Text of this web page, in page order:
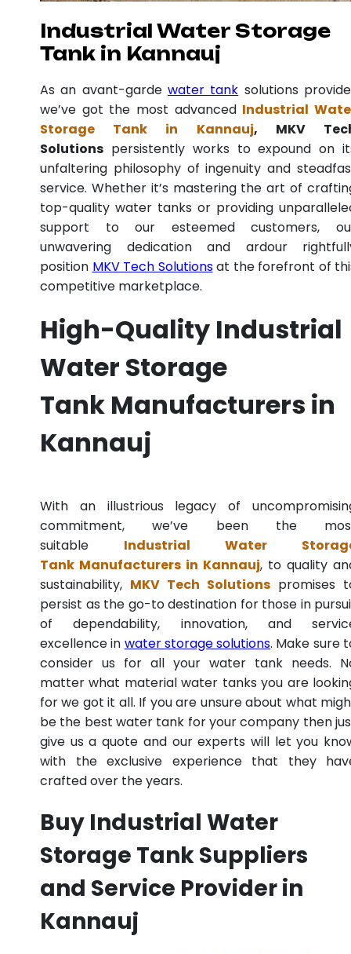
Industrial Water Storage
Tank in Kannauj
As an avant-garde water tank solutions
we’ve got the most advanced Industrial
Storage Tank in Kannauj, MKV
Solutions persistently works to expound on
unfaltering philosophy of ingenuity and
service. Whether it’s mastering the art of
top-quality water tanks or providing
support to our esteemed customers,
unwavering dedication and ardour
position MKV Tech Solutionsat the forefront of
competitive marketplace.
High-Quality Industrial
Water Storage
Tank Manufacturers in
Kannauj
With an illustrious legacy of
commitment, we’ve been the
suitable Industrial Water
Tank Manufacturers in Kannauj, to quality
sustainability, MKV Tech Solutions promises
persist as the go-to destination for those in
of dependability, innovation, and
excellence in water storage solutions. Make sure
consider us for all your water tank needs.
matter what material water tanks you are
for we got it all. If you are unsure about what
be the best water tank for your company then
give us a quote and our experts will let you
with the exclusive experience that they
crafted over the years.
Buy Industrial Water
Storage Tank Suppliers
and Service Provider in
Kannauj